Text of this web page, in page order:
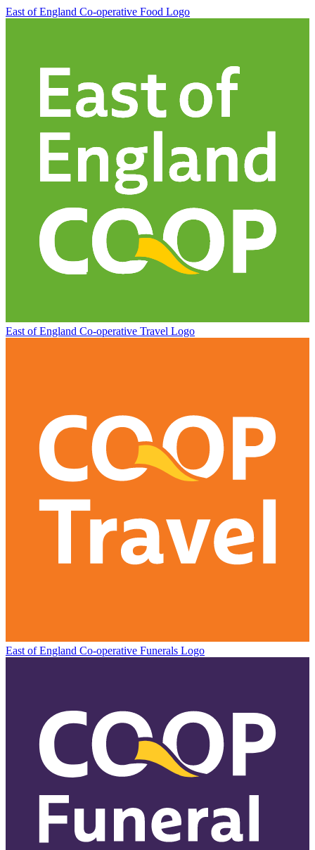
East of England Co-operative Food Logo
East of England Co-operative Travel Logo
East of England Co-operative Funerals Logo